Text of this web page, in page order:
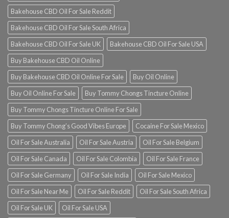
Bakehouse CBD Oil For Sale Reddit
Bakehouse CBD Oil For Sale South Africa
Bakehouse CBD Oil For Sale UK
Bakehouse CBD Oil For Sale USA
Buy Bakehouse CBD Oil Online
Buy Bakehouse CBD Oil Online For Sale
Buy Oil Online
Buy Oil Online For Sale
Buy Tommy Chongs Tincture Online
Buy Tommy Chongs Tincture Online For Sale
Buy Tommy Chong’s Good Vibes Europe
Cocaine For Sale Mexico
Oil For Sale Australia
Oil For Sale Austria
Oil For Sale Belgium
Oil For Sale Canada
Oil For Sale Colombia
Oil For Sale France
Oil For Sale Germany
Oil For Sale India
Oil For Sale Mexico
Oil For Sale Near Me
Oil For Sale Reddit
Oil For Sale South Africa
Oil For Sale UK
Oil For Sale USA